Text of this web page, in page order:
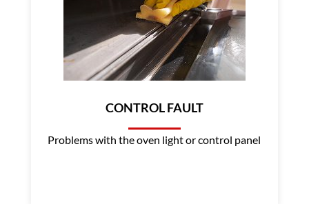
CONTROL FAULT
Problems with the oven light or control panel